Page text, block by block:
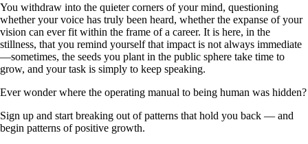
You withdraw into the quieter corners of your mind, questioning
whether your voice has truly been heard, whether the expanse of your
vision can ever fit within the frame of a career. It is here, in the
stillness, that you remind yourself that impact is not always immediate
—sometimes, the seeds you plant in the public sphere take time to
grow, and your task is simply to keep speaking.
Ever wonder where the operating manual to being human was hidden?
Sign up and start breaking out of patterns that hold you back — and
begin patterns of positive growth.